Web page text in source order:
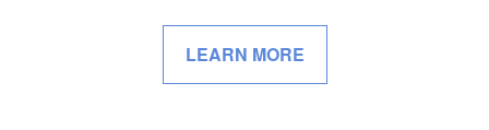
LEARN MORE